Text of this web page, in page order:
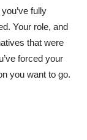
fully
Your role, and
that were
forced your
you want to go.